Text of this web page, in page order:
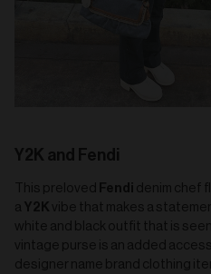
Y2K and Fendi
This preloved Fendi denim chef
a Y2K vibe that makes a
white and black outfit that is
vintage purse is an added
designer name brand clothing